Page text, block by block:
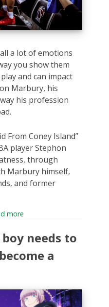
a lot of emotions
you show them
and can impact
Marbury, his
his profession
From Coney Island”
player Stephon
through
Marbury himself,
and former
more
needs to
a